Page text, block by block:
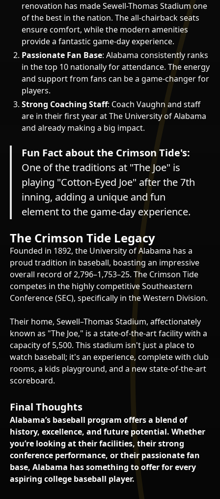
renovation has made Sewell-Thomas Stadium one
of the best in the nation. The all-chairback seats
ensure comfort, while the modern amenities
provide a fantastic game-day experience.
Passionate Fan Base: Alabama consistently ranks
in the top 10 nationally for attendance. The energy
and support from fans can be a game-changer for
players.
Strong Coaching Staff: Coach Vaughn and staff
are in their first year at The University of Alabama
and already making a big impact.
Fun Fact about the Crimson Tide's:
One of the traditions at "The Joe" is
playing "Cotton-Eyed Joe" after the 7th
inning, adding a unique and fun
element to the game-day experience.
The Crimson Tide Legacy
Founded in 1892, the University of Alabama has a
proud tradition in baseball, boasting an impressive
overall record of 2,796–1,753–25. The Crimson Tide
competes in the highly competitive Southeastern
Conference (SEC), specifically in the Western Division.
Their home, Sewell–Thomas Stadium, affectionately
known as "The Joe," is a state-of-the-art facility with a
capacity of 5,500. This stadium isn't just a place to
watch baseball; it's an experience, complete with club
rooms, a kids playground, and a new state-of-the-art
scoreboard.
Final Thoughts
Alabama’s baseball program offers a blend of
history, excellence, and future potential. Whether
you’re looking at their facilities, their strong
conference performance, or their passionate fan
base, Alabama has something to offer for every
aspiring college baseball player.